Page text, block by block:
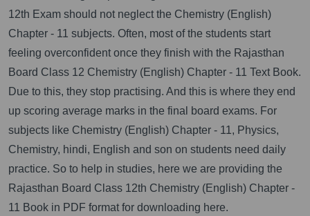
12th Exam should not neglect the Chemistry (English)
Chapter - 11 subjects. Often, most of the students start
feeling overconfident once they finish with the Rajasthan
Board Class 12 Chemistry (English) Chapter - 11 Text Book.
Due to this, they stop practising. And this is where they end
up scoring average marks in the final board exams. For
subjects like Chemistry (English) Chapter - 11, Physics,
Chemistry, hindi, English and son on students need daily
practice. So to help in studies, here we are providing the
Rajasthan Board Class 12th Chemistry (English) Chapter -
11 Book in PDF format for downloading here.